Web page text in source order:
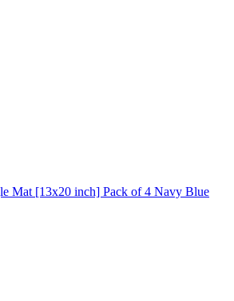
Mat [13x20 inch] Pack of 4 Navy Blue